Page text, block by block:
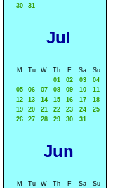
30
31
Jul
M Tu W Th F Sa
Su
01
02 03
04
05
06 07 08 09 10
11
12
13 14 15 16 17
18
19
20 21 22 23 24
25
26
27 28 29 30 31
Jun
M Tu W Th F Sa
Su